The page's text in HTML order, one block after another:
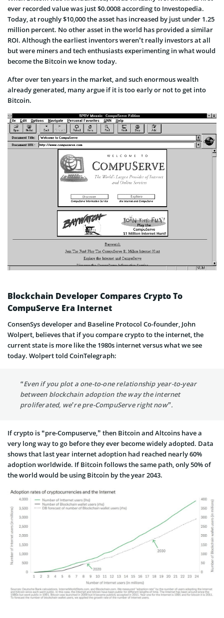
ever recorded value was just $0.0008 according to Investopedia.
Today, at roughly $10,000 the asset has increased by just under 1.25
million percent. No other asset in the world has provided a similar
ROI. Although the earliest inventors weren’t really investors at all
but were miners and tech enthusiasts experimenting in what would
become the Bitcoin we know today.
After over ten years in the market, and such enormous wealth
already generated, many argue if it is too early or not to get into
Bitcoin.
Blockchain Developer Compares Crypto To
CompuServe Era Internet
ConsenSys developer and Baseline Protocol Co-founder, John
Wolpert, believes that if you compare crypto to the internet, the
current state is more like the 1980s internet versus what we see
today. Wolpert told CoinTelegraph:
“Even if you plot a one-to-one relationship year-to-year
between blockchain adoption the way the internet
proliferated, we’re pre-CompuServe right now”.
If crypto is “pre-Compuserve,” then Bitcoin and Altcoins have a
very long way to go before they ever become widely adopted. Data
shows that last year internet adoption had reached nearly 60%
adoption worldwide. If Bitcoin follows the same path, only 50% of
the world would be using Bitcoin by the year 2043.